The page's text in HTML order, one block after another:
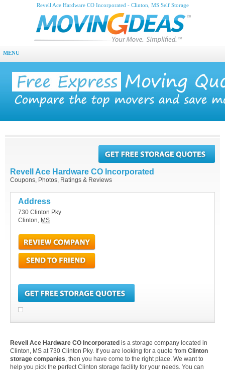
Revell Ace Hardware CO Incorporated - Clinton, MS Self Storage
MENU
Revell Ace Hardware CO Incorporated
Coupons, Photos, Ratings & Reviews
Address
730 Clinton Pky
Clinton, MS
Revell Ace Hardware CO Incorporated is a storage company located in
Clinton, MS at 730 Clinton Pky. If you are looking for a quote from Clinton
storage companies, then you have come to the right place. We want to
help you pick the perfect Clinton storage facility for your needs. You can